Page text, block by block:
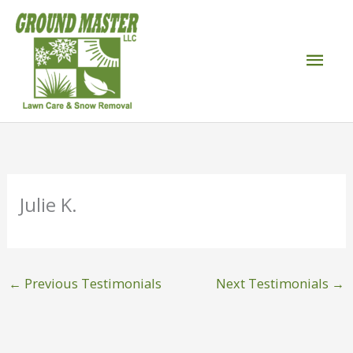
Skip
content
Julie K.
← Previous Testimonials Next Testimonials →